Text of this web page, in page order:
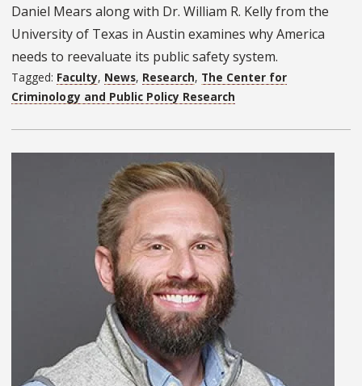
Daniel Mears along with Dr. William R. Kelly from the
University of Texas in Austin examines why America
needs to reevaluate its public safety system.
Tagged: Faculty, News, Research, The Center for
Criminology and Public Policy Research